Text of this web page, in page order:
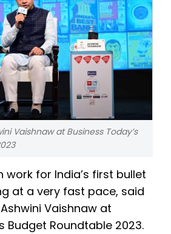
Vaishnaw at Business Today’s
work for India’s first bullet
at a very fast pace, said
Vaishnaw at
Budget Roundtable 2023.